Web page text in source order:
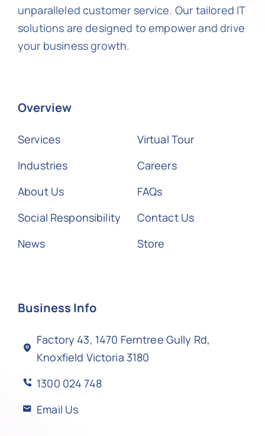
unparalleled customer service. Our tailored IT
solutions are designed to empower and drive
your business growth.
Overview
Services
Industries
About Us
Social Responsibility
News
Virtual Tour
Careers
FAQs
Contact Us
Store
Business Info
Factory 43, 1470 Ferntree Gully Rd,
Knoxfield Victoria 3180
1300 024 748
Email Us